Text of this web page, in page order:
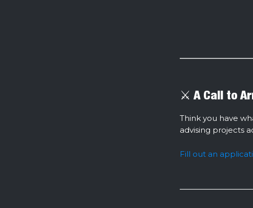
⚔️ A Call to
Think you have
advising projects
Fill out an